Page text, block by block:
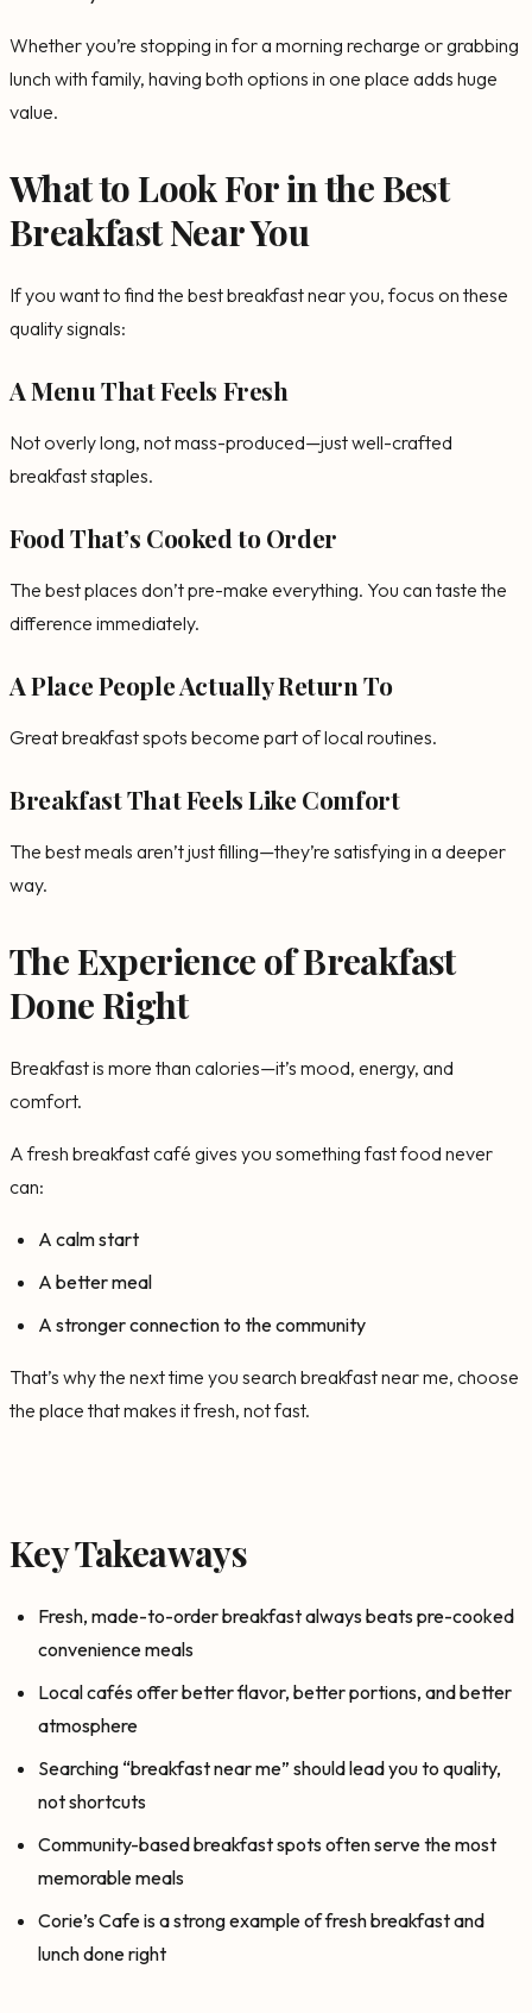
Whether you’re stopping in for a morning recharge or grabbing
lunch with family, having both options in one place adds huge
value.
What to Look For in the Best
Breakfast Near You
If you want to find the best breakfast near you, focus on these
quality signals:
A Menu That Feels Fresh
Not overly long, not mass-produced—just well-crafted
breakfast staples.
Food That’s Cooked to Order
The best places don’t pre-make everything. You can taste the
difference immediately.
A Place People Actually Return To
Great breakfast spots become part of local routines.
Breakfast That Feels Like Comfort
The best meals aren’t just filling—they’re satisfying in a deeper
way.
The Experience of Breakfast
Done Right
Breakfast is more than calories—it’s mood, energy, and
comfort.
A fresh breakfast café gives you something fast food never
can:
A calm start
A better meal
A stronger connection to the community
That’s why the next time you search breakfast near me, choose
the place that makes it fresh, not fast.
Key Takeaways
Fresh, made-to-order breakfast always beats pre-cooked
convenience meals
Local cafés offer better flavor, better portions, and better
atmosphere
Searching “breakfast near me” should lead you to quality,
not shortcuts
Community-based breakfast spots often serve the most
memorable meals
Corie’s Cafe is a strong example of fresh breakfast and
lunch done right